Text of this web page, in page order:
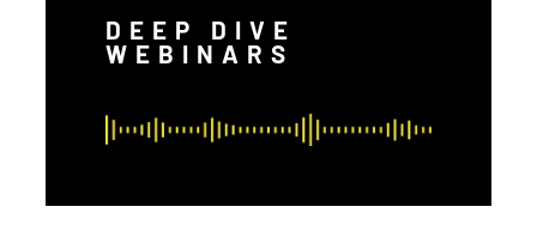
DEEP DIVE
WEBINARS